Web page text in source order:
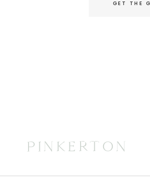
GET THE
PINKERTON